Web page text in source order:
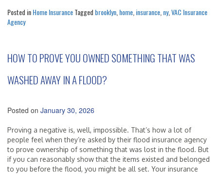
Posted inHome InsuranceTagged brooklyn home insurance ny, VAC Insurance
Agency
HOW TO PROVE YOU OWNED SOMETHING THAT WAS
WASHED AWAY IN A FLOOD?
Posted on January 30, 2026
Proving a negative is, well, impossible. That’s how a lot of
people feel when they’re asked by their flood insurance agency
to prove ownership of something that was lost in the flood. But
if you can reasonably show that the items existed and belonged
to you before the flood, you might be all set. Your insurance